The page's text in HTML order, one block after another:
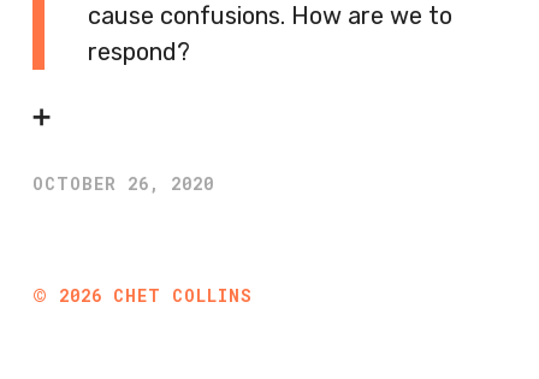
cause confusions. How are we to
respond?
➕
OCTOBER 26, 2020
© 2026 CHET COLLINS